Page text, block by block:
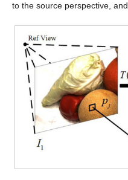
to the source perspective, and